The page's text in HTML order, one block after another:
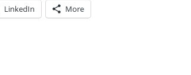
LinkedIn More